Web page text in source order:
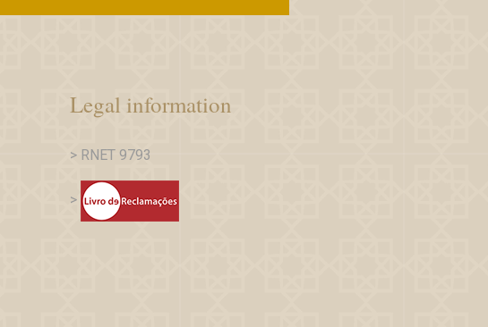
Legal information
> RNET 9793
>